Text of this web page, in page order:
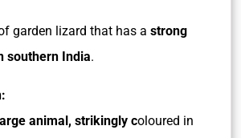
garden lizard that has a strong
southern India.
animal, strikingly coloured in